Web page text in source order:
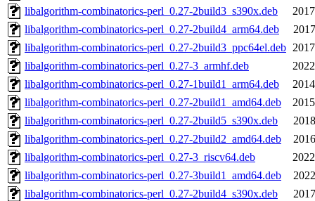
libalgorithm-combinatorics-perl_0.27-2build3_s390x.deb
libalgorithm-combinatorics-perl_0.27-2build4_arm64.deb
libalgorithm-combinatorics-perl_0.27-2build3_ppc64el.deb
libalgorithm-combinatorics-perl_0.27-3_armhf.deb
libalgorithm-combinatorics-perl_0.27-1build1_arm64.deb
libalgorithm-combinatorics-perl_0.27-2build1_amd64.deb
libalgorithm-combinatorics-perl_0.27-2build5_s390x.deb
libalgorithm-combinatorics-perl_0.27-2build2_amd64.deb
libalgorithm-combinatorics-perl_0.27-3_riscv64.deb
libalgorithm-combinatorics-perl_0.27-3build1_amd64.deb
libalgorithm-combinatorics-perl_0.27-2build4_s390x.deb